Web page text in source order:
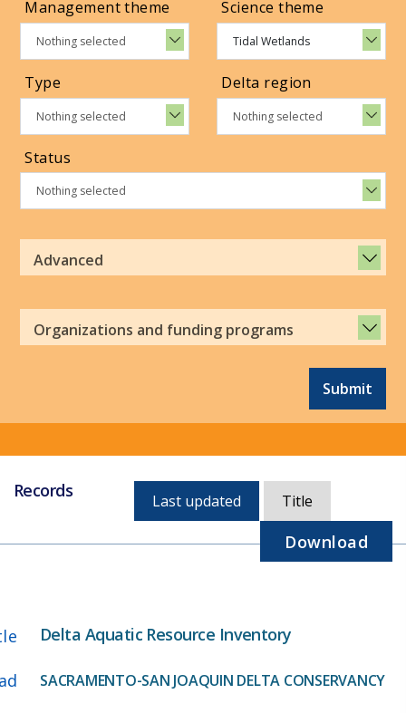
Management theme
Nothing selected
Science theme
Tidal Wetlands
Type
Nothing selected
Delta region
Nothing selected
Status
Nothing selected
Advanced
Organizations and funding programs
Submit
Records
Currently,
Last updated Title
Download
Delta Aquatic Resource Inventory
SACRAMENTO-SAN JOAQUIN DELTA CONSERVANCY